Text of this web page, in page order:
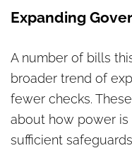
Expanding
A number of bills
broader trend of
fewer checks.
about how power
sufficient